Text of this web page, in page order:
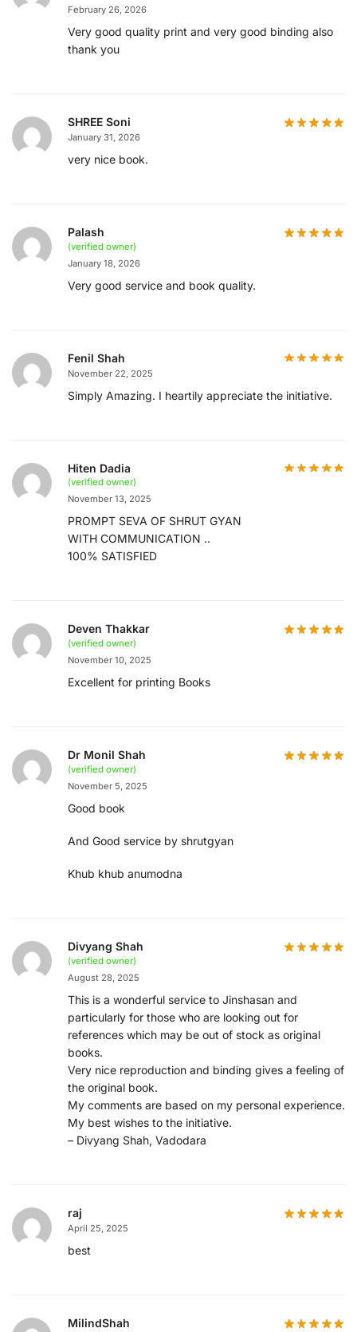
February 26, 2026
Very good quality print and very good binding also
thank you
SHREE Soni
January 31, 2026
very nice book.
Palash
(verified owner)
January 18, 2026
Very good service and book quality.
Fenil Shah
November 22, 2025
Simply Amazing. I heartily appreciate the initiative.
Hiten Dadia
(verified owner)
November 13, 2025
PROMPT SEVA OF SHRUT GYAN
WITH COMMUNICATION ..
100% SATISFIED
Deven Thakkar
(verified owner)
November 10, 2025
Excellent for printing Books
Dr Monil Shah
(verified owner)
November 5, 2025
Good book
And Good service by shrutgyan
Khub khub anumodna
Divyang Shah
(verified owner)
August 28, 2025
This is a wonderful service to Jinshasan and
particularly for those who are looking out for
references which may be out of stock as original
books.
Very nice reproduction and binding gives a feeling of
the original book.
My comments are based on my personal experience.
My best wishes to the initiative.
– Divyang Shah, Vadodara
raj
April 25, 2025
best
MilindShah